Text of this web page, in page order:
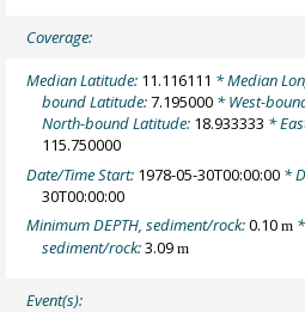
Coverage:
Median Latitude: 11.116111 * Median
bound Latitude:7.195000 * West-
North-bound Latitude: 18.933333 *
115.750000
Date/Time Start: 1978-05-30T00:00:00 *
30T00:00:00
Minimum DEPTH, sediment/rock:0.10m
sediment/rock:3.09m
Event(s):